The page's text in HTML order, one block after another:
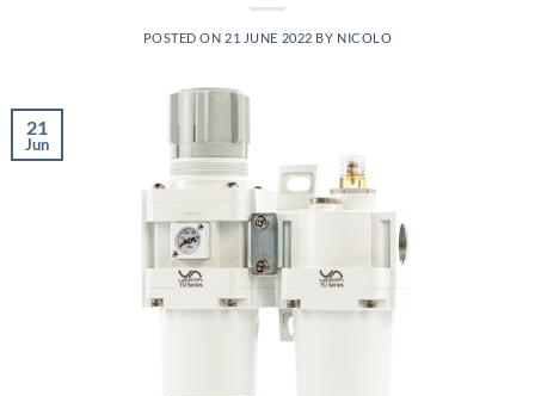
POSTED ON 21 JUNE 2022 BY NICOLO
21
Jun